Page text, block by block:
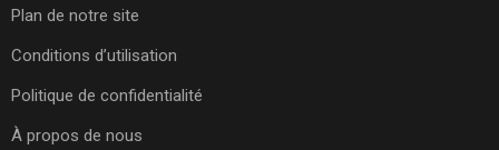
Plan de notre site
Conditions d’utilisation
Politique de confidentialité
À propos de nous